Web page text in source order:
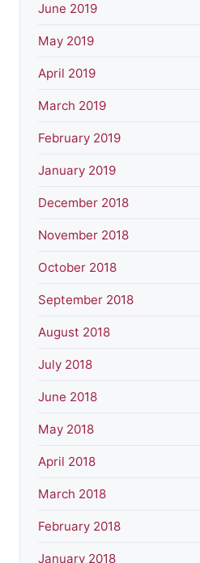
June 2019
May 2019
April 2019
March 2019
February 2019
January 2019
December 2018
November 2018
October 2018
September 2018
August 2018
July 2018
June 2018
May 2018
April 2018
March 2018
February 2018
January 2018